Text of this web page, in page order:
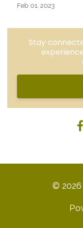
Feb 01, 2023
Stay
© 2026